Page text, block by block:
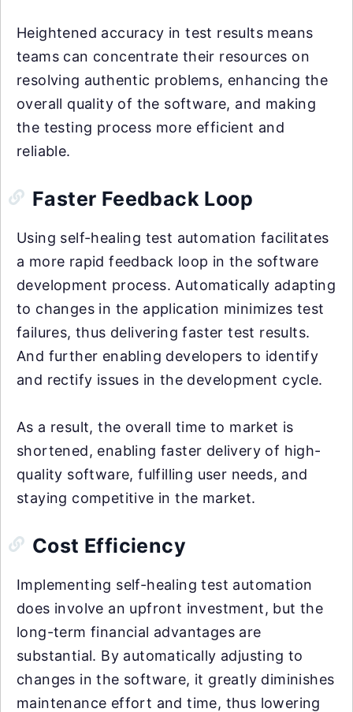
Heightened accuracy in test results means
teams can concentrate their resources on
resolving authentic problems, enhancing the
overall quality of the software, and making
the testing process more efficient and
reliable.
Faster Feedback Loop
Using self-healing test automation facilitates
a more rapid feedback loop in the software
development process. Automatically adapting
to changes in the application minimizes test
failures, thus delivering faster test results.
And further enabling developers to identify
and rectify issues in the development cycle.
As a result, the overall time to market is
shortened, enabling faster delivery of high-
quality software, fulfilling user needs, and
staying competitive in the market.
Cost Efficiency
Implementing self-healing test automation
does involve an upfront investment, but the
long-term financial advantages are
substantial. By automatically adjusting to
changes in the software, it greatly diminishes
maintenance effort and time, thus lowering